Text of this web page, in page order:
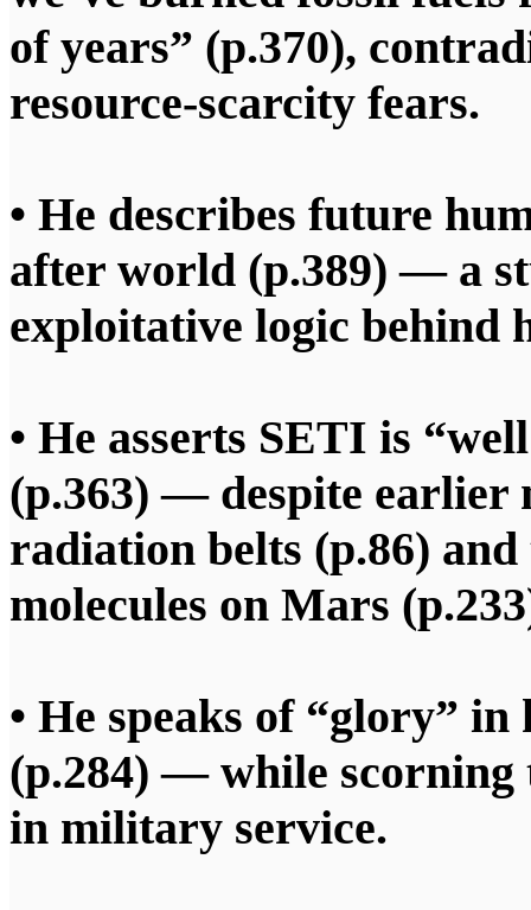
of years” (p.370),
resource‑scarcity fears.
• He describes future
after world (p.389) — a
exploitative logic behind
• He asserts SETI is
(p.363) — despite earlier
radiation belts (p.86)
molecules on Mars
• He speaks of “glory”
(p.284) — while scorning
in military service.